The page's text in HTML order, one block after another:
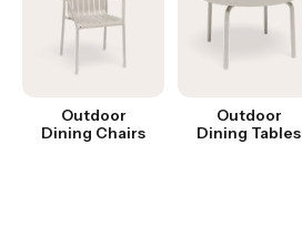
Outdoor
Dining Chairs
Outdoor
Dining Tables